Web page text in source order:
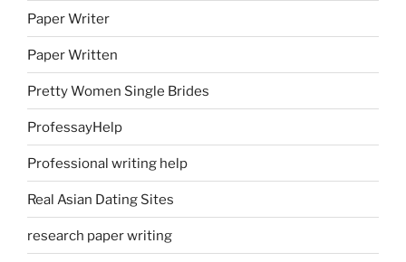
Paper Writer
Paper Written
Pretty Women Single Brides
ProfessayHelp
Professional writing help
Real Asian Dating Sites
research paper writing